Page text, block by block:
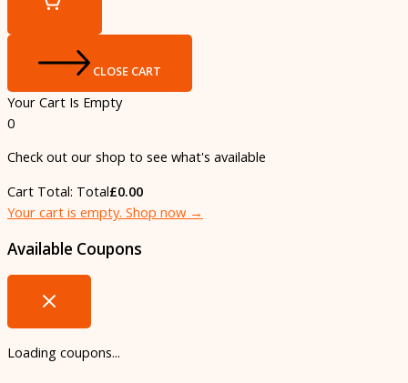
CLOSE CART
Your Cart Is Empty
0
Check out our shop to see what's available
Cart Total: Total£0.00
Your cart is empty. Shop now →
Available Coupons
Loading coupons...